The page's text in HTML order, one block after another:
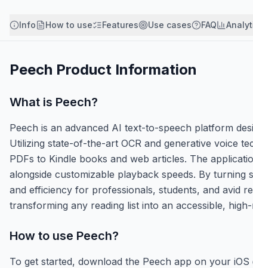
Info How to use Features Use cases FAQ
Peech Product Information
What is Peech?
Peech is an advanced AI text-to-speech platform
Utilizing state-of-the-art OCR and generative voice
PDFs to Kindle books and web articles. The
alongside customizable playback speeds. By
and efficiency for professionals, students, and avid
transforming any reading list into an accessible,
How to use Peech?
To get started, download the Peech app on your